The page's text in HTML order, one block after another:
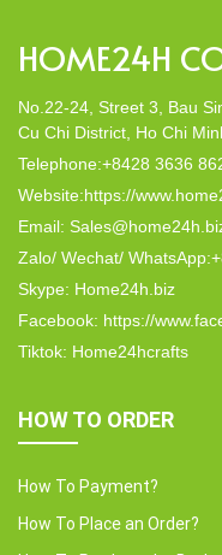
HOME24H
No.22-24, Street 3, Bau
Cu Chi District, Ho Chi
Telephone:+8428 3636
Website:https://
Email:
Zalo/ Wechat/
Skype: Home24h.biz
Facebook: https://
Tiktok: Home24hcrafts
HOW TO ORDER
How To Payment?
How To Place an Order?